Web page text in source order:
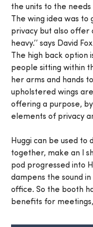
the units to the
The wing idea was
privacy but also offer
heavy.’’ says David
The high back option
people sitting within
her arms and hands
upholstered wings
offering a purpose,
elements of privacy
Huggi can be used to
together, make an l
pod progressed into
dampens the sound
office. So the booth
benefits for